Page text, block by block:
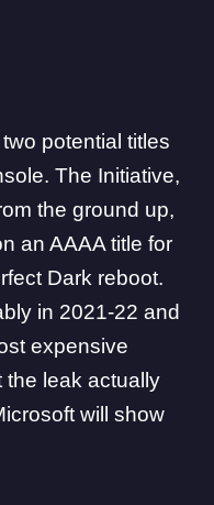
potential titles
The Initiative,
the ground up,
an AAAA title for
Dark reboot.
in 2021-22 and
expensive
the leak actually
will show